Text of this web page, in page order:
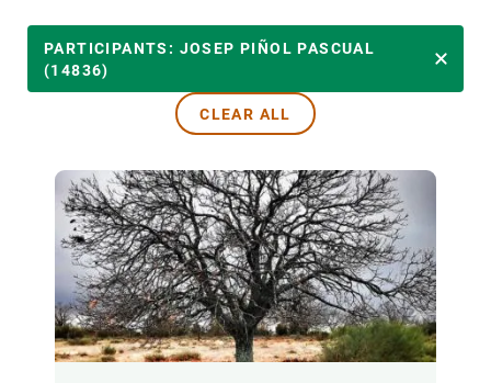
TRANSVERSAL TOPICS
LED BY
PARTICIPANTS
FINANCING
PARTICIPANTS: JOSEP PIÑOL PASCUAL
(14836)
CLEAR ALL